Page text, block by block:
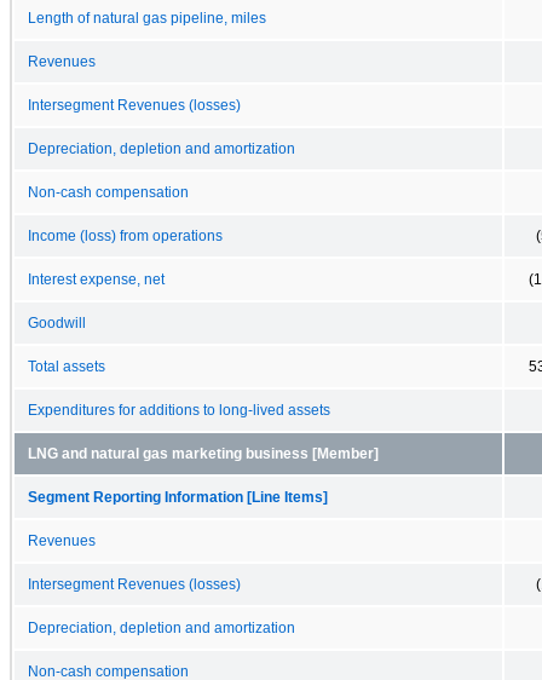
Length of natural gas pipeline, miles
Revenues
Intersegment Revenues (losses)
Depreciation, depletion and amortization
Non-cash compensation
Income (loss) from operations
Interest expense, net
Goodwill
Total assets
Expenditures for additions to long-lived assets
LNG and natural gas marketing business [Member]
Segment Reporting Information [Line Items]
Revenues
Intersegment Revenues (losses)
Depreciation, depletion and amortization
Non-cash compensation